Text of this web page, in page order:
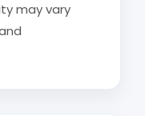
may vary